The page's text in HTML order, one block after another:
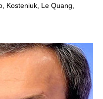
Kosteniuk, Le Quang,